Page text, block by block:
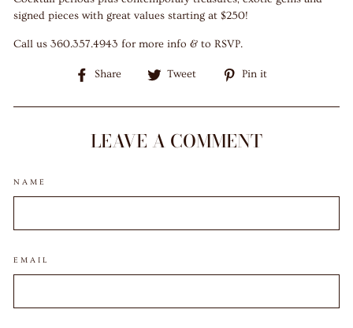
signed pieces with great values starting at $250!
Call us 360.357.4943 for more info & to RSVP.
Share
Share
Facebook
Tweet
Tweet
Twitter
Pin it
Pinterest
LEAVE A COMMENT
NAME
EMAIL